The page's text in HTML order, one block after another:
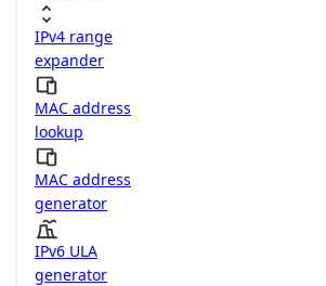
IPv4 range
expander
MAC address
lookup
MAC address
generator
IPv6 ULA
generator